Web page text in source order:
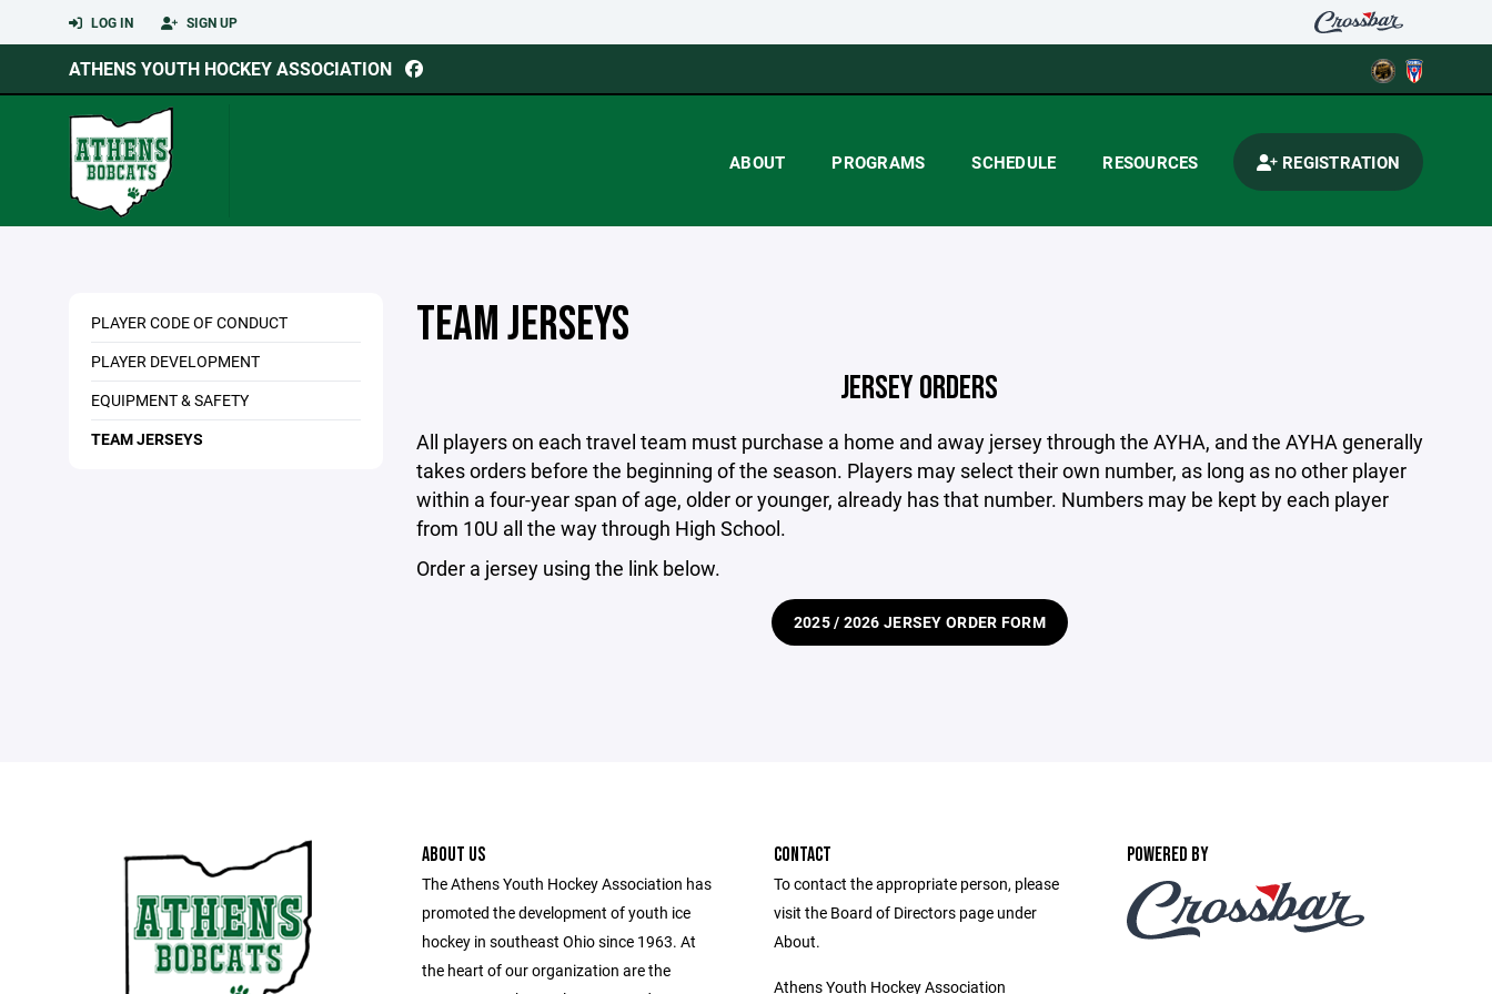
LOG IN SIGN UP
ATHENS YOUTH HOCKEY ASSOCIATION
ABOUT PROGRAMS SCHEDULE RESOURCES REGISTRATION
PLAYER CODE OF CONDUCT
PLAYER DEVELOPMENT
EQUIPMENT & SAFETY
TEAM JERSEYS
TEAM JERSEYS
JERSEY ORDERS
All players on each travel team must purchase a home and away jersey through the AYHA, and the AYHA generally
takes orders before the beginning of the season. Players may select their own number, as long as no other player
within a four-year span of age, older or younger, already has that number. Numbers may be kept by each player
from 10U all the way through High School.
Order a jersey using the link below.
2025 / 2026 JERSEY ORDER FORM
ABOUT US
The Athens Youth Hockey Association has
promoted the development of youth ice
hockey in southeast Ohio since 1963. At
the heart of our organization are the
CONTACT
To contact the appropriate person, please
visit the Board of Directors page under
About.
Athens Youth Hockey Association
POWERED BY